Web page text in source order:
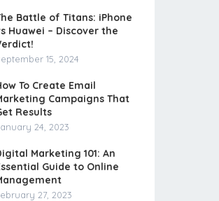
Battle of Titans: iPhone
Huawei – Discover the
15, 2024
To Create Email
Campaigns That
Results
24, 2023
Marketing 101: An
Guide to Online
27, 2023